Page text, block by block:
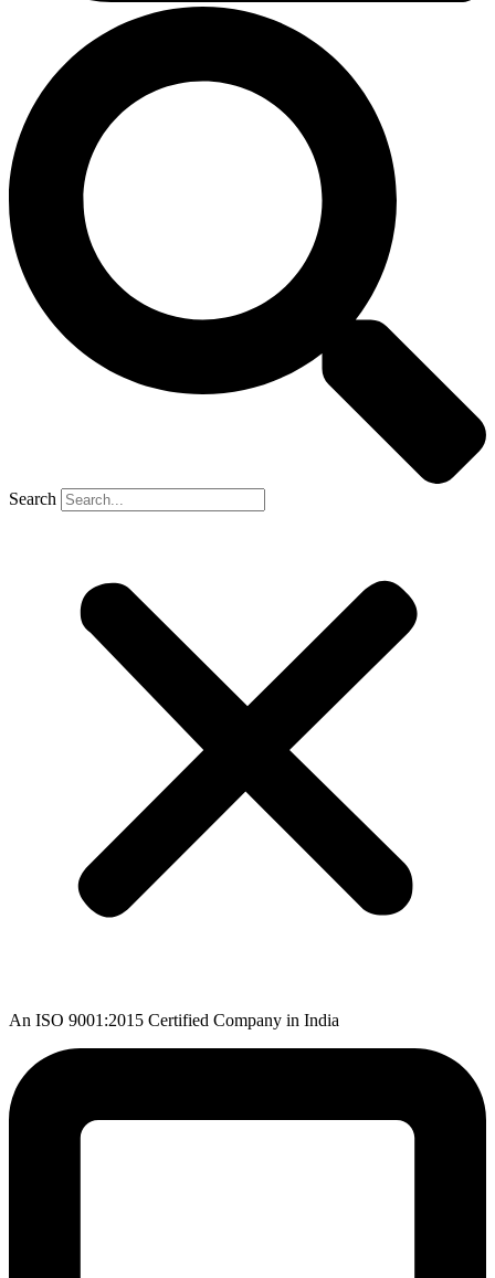
Search
An ISO 9001:2015 Certified Company in India